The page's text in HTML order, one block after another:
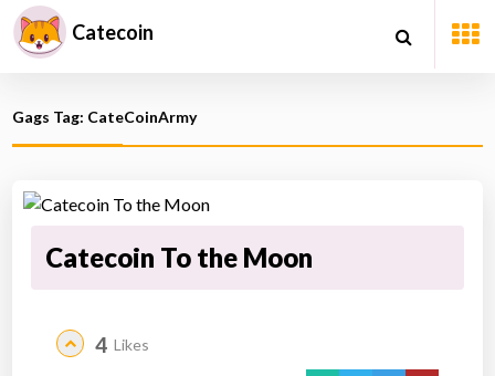
Catecoin
Gags Tag: CateCoinArmy
Catecoin To the Moon
4 Likes